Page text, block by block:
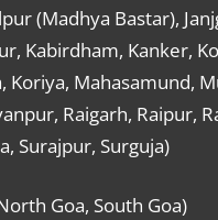
(Madhya Bastar),
Kabirdham, Kanker,
Koriya, Mahasamund,
Raigarh, Raipur,
Surajpur, Surguja)
Goa, South Goa)